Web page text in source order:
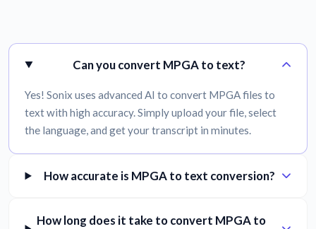
Can you convert MPGA to text?
Yes! Sonix uses advanced AI to convert MPGA files to
text with high accuracy. Simply upload your file, select
the language, and get your transcript in minutes.
How accurate is MPGA to text conversion?
How long does it take to convert MPGA to